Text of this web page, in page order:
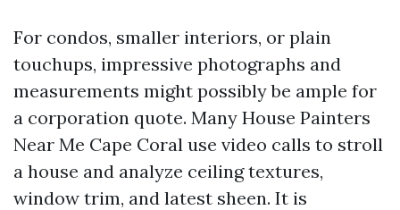
For condos, smaller interiors, or plain
touchups, impressive photographs and
measurements might possibly be ample for
a corporation quote. Many House Painters
Near Me Cape Coral use video calls to stroll
a house and analyze ceiling textures,
window trim, and latest sheen. It is